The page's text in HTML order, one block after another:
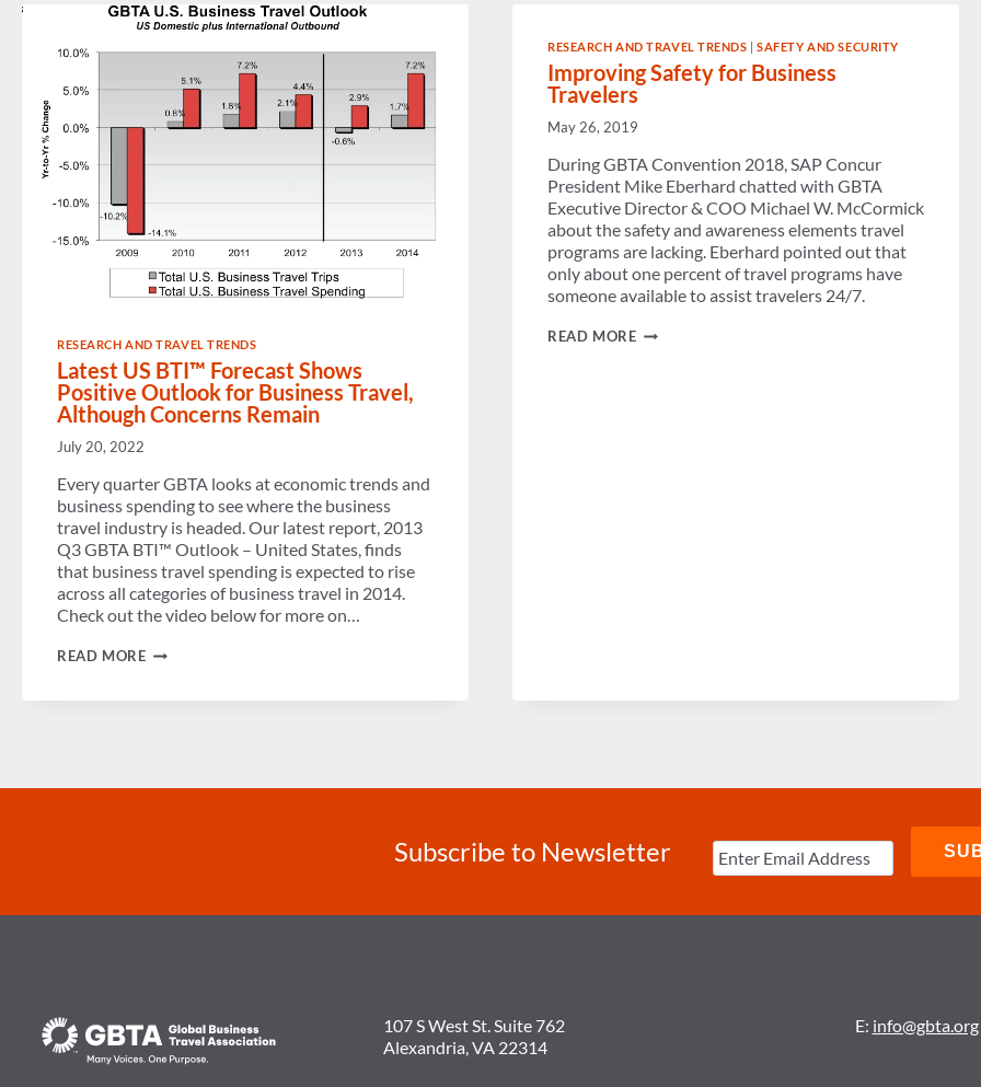
RESEARCH AND TRAVEL TRENDS
Latest US BTI™ Forecast Shows
Positive Outlook for Business Travel,
Although Concerns Remain
July 20, 2022
Every quarter GBTA looks at economic trends and
business spending to see where the business
travel industry is headed. Our latest report, 2013
Q3 GBTA BTI™ Outlook – United States, finds
that business travel spending is expected to rise
across all categories of business travel in 2014.
Check out the video below for more on…
READ MORELATEST
FORECAST
BUSINESS
RESEARCH AND TRAVEL TRENDS |SAFETY AND SECURITY
Improving Safety for Business
Travelers
May 26, 2019
During GBTA Convention 2018, SAP Concur
President Mike Eberhard chatted with GBTA
Executive Director & COO Michael W. McCormick
about the safety and awareness elements travel
programs are lacking. Eberhard pointed out that
only about one percent of travel programs have
someone available to assist travelers 24/7.
READ MOREIMPROVING
Subscribe to Newsletter
107 S West St. Suite 762
Alexandria, VA 22314
E: info@gbta.org